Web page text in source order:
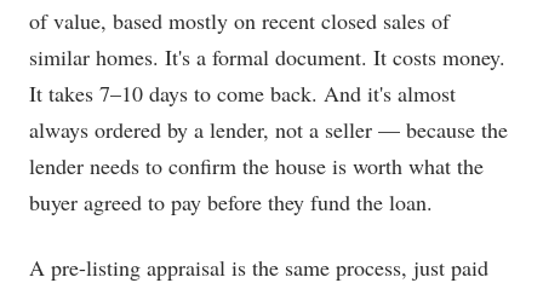
of value, based mostly on recent closed sales of
similar homes. It's a formal document. It costs money.
It takes 7–10 days to come back. And it's almost
always ordered by a lender, not a seller — because the
lender needs to confirm the house is worth what the
buyer agreed to pay before they fund the loan.
A pre-listing appraisal is the same process, just paid